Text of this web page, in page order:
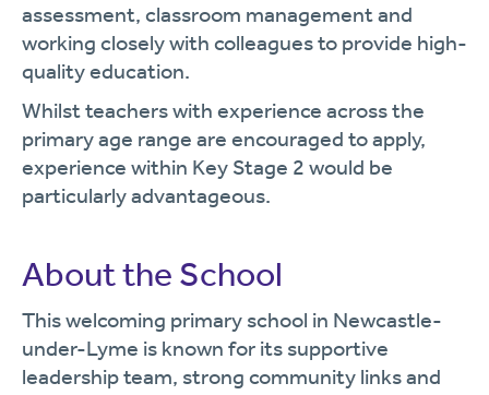
assessment, classroom management and
working closely with colleagues to provide high-
quality education.
Whilst teachers with experience across the
primary age range are encouraged to apply,
experience within Key Stage 2 would be
particularly advantageous.
About the School
This welcoming primary school in Newcastle-
under-Lyme is known for its supportive
leadership team, strong community links and